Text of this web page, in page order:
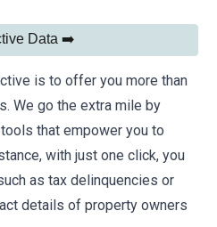
Data ➡️
is to offer you more than
We go the extra mile by
that empower you to
with just one click, you
as tax delinquencies or
details of property owners